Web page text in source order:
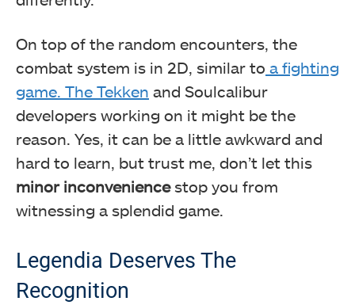
On top of the random encounters, the
combat system is in 2D, similar to a fighting
game. The Tekken and Soulcalibur
developers working on it might be the
reason. Yes, it can be a little awkward and
hard to learn, but trust me, don’t let this
minor inconveniencestop you from
witnessing a splendid game.
Legendia Deserves The
Recognition